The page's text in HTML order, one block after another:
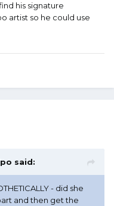
his signature
artist so he could use
said:
- did she
and then get the